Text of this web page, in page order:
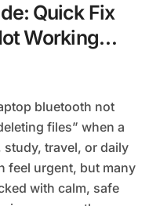
Quick Fix
Working
Deleting Files
files” when a
travel, or daily
feel urgent, but many
with calm, safe